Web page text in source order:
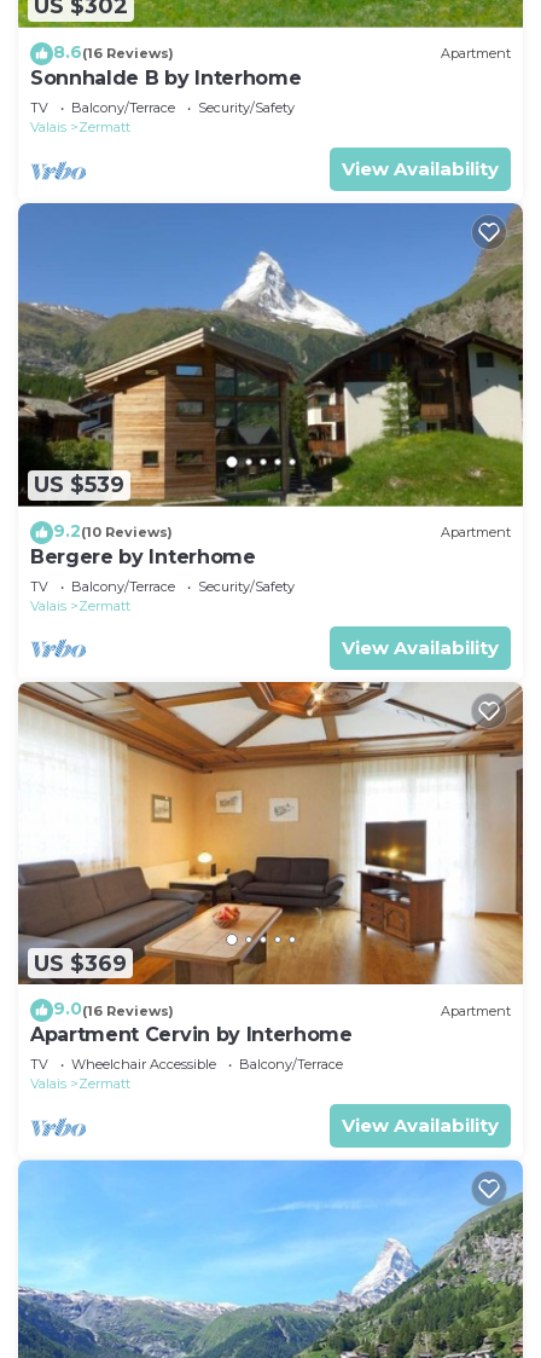
US $302
8.6(16 Reviews) Apartment
Sonnhalde B by Interhome
TV Balcony/Terrace
Security/Safety
Valais
Zermatt
View Availability
US $539
9.2(10 Reviews) Apartment
Bergere by Interhome
TV Balcony/Terrace
Security/Safety
Valais
Zermatt
View Availability
US $369
9.0(16 Reviews) Apartment
Apartment Cervin by Interhome
TV Wheelchair Accessible
Balcony/Terrace
Valais
Zermatt
View Availability